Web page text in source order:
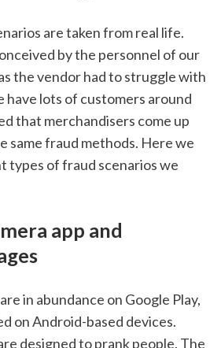
are taken from real life.
by the personnel of our
the vendor had to struggle with
have lots of customers around
that merchandisers come up
same fraud methods. Here we
types of fraud scenarios we
app and
in abundance on Google Play,
on Android-based devices.
designed to prank people. The